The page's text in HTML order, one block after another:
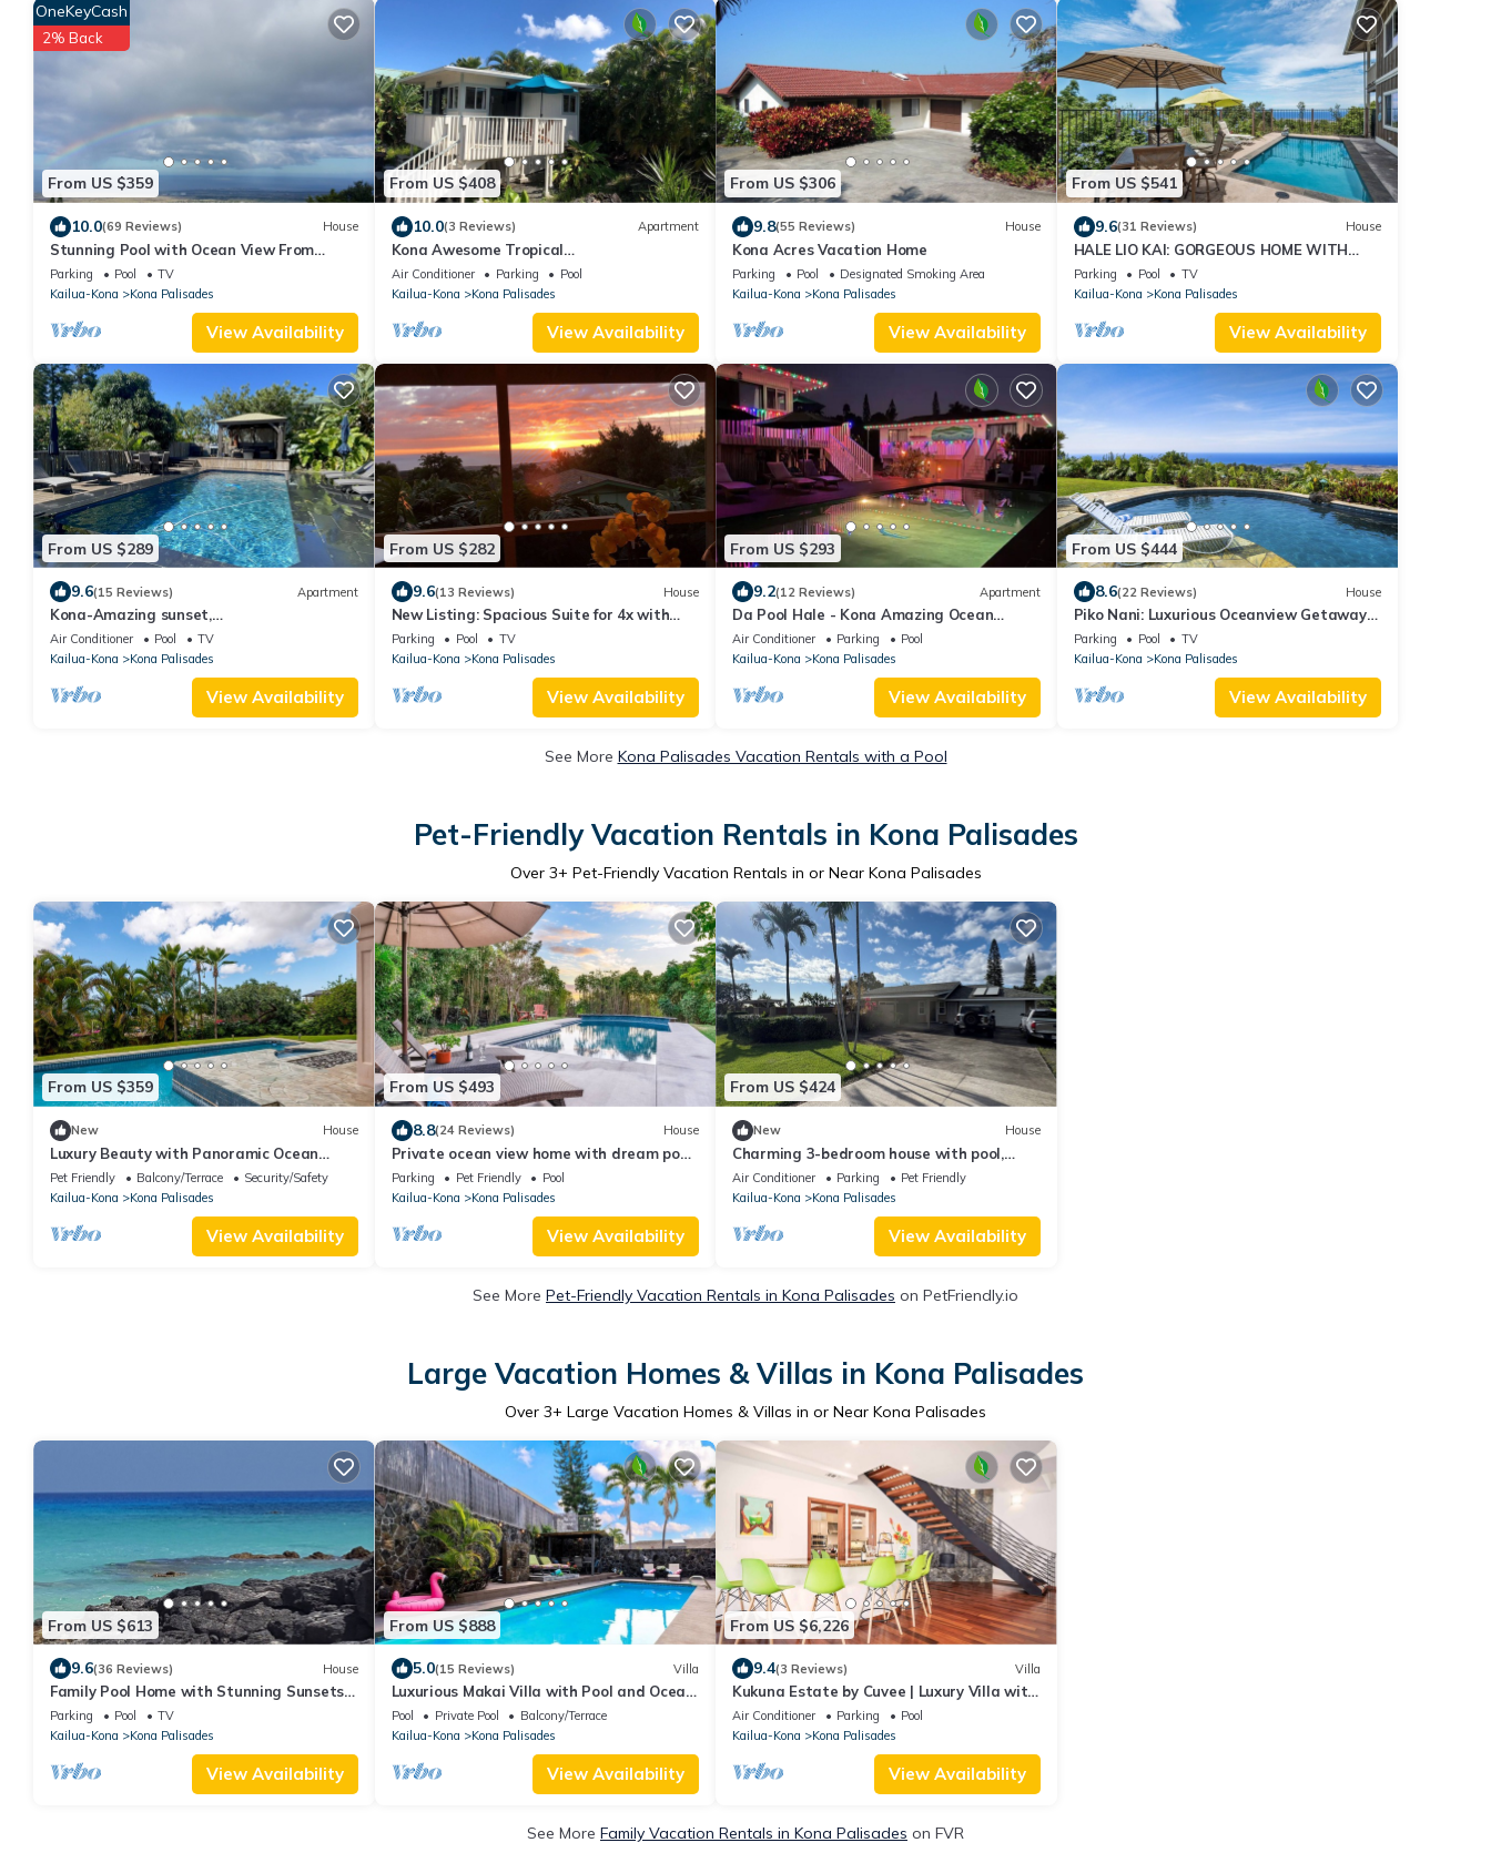
From US $359
OneKeyCash
2% Back
10.0(69 Reviews) House
Stunning Pool with Ocean View From
Private Lanai 1200' Above Sea Level!
Parking Pool
TV
Kailua-Kona
Kona Palisades
View Availability
From US $408
10.0(3 Reviews) Apartment
Kona Awesome Tropical
PoolCottage/AC/GreatLocation
Air Conditioner Parking
Pool
Kailua-Kona
Kona Palisades
View Availability
From US $306
9.8(55 Reviews) House
Kona Acres Vacation Home
Parking Pool
Designated Smoking Area
Kailua-Kona
Kona Palisades
View Availability
From US $541
9.6(31 Reviews) House
HALE LIO KAI: GORGEOUS HOME WITH
POOL, HOT TUB & STUNNING
OCEAN/SUNSET VIEWS
Parking Pool
TV
Kailua-Kona
Kona Palisades
View Availability
From US $289
9.6(15 Reviews) Apartment
Kona-Amazing sunset,
Ocean/POOL/AC/Great loc
Air Conditioner Pool
TV
Kailua-Kona
Kona Palisades
View Availability
From US $282
9.6(13 Reviews) House
New Listing: Spacious Suite for 4x with
panoramic ocean view
Parking Pool
TV
Kailua-Kona
Kona Palisades
View Availability
From US $293
9.2(12 Reviews) Apartment
Da Pool Hale - Kona Amazing Ocean
Sunset
Air Conditioner Parking
Pool
Kailua-Kona
Kona Palisades
View Availability
From US $444
8.6(22 Reviews) House
Piko Nani: Luxurious Oceanview Getaway
w/Private Pool & Spa and Serene Lanai
Parking Pool
TV
Kailua-Kona
Kona Palisades
View Availability
See More Kona Palisades Vacation Rentals with a Pool
Pet-Friendly Vacation Rentals in Kona Palisades
Over 3+ Pet-Friendly Vacation Rentals in or Near Kona Palisades
From US $359
New House
Luxury Beauty with Panoramic Ocean
Views/Cul de Sac Privacy
Pet Friendly Balcony/Terrace
Security/Safety
Kailua-Kona
Kona Palisades
View Availability
From US $493
8.8(24 Reviews) House
Private ocean view home with dream pool,
rooftop deck, vaulted ceilings
Parking Pet Friendly
Pool
Kailua-Kona
Kona Palisades
View Availability
From US $424
New House
Charming 3-bedroom house with pool,
ocean view, minutes from the Kona
Airport.
Air Conditioner Parking
Pet Friendly
Kailua-Kona
Kona Palisades
View Availability
See More Pet-Friendly Vacation Rentals in Kona Palisades on PetFriendly.io
Large Vacation Homes & Villas in Kona Palisades
Over 3+ Large Vacation Homes & Villas in or Near Kona Palisades
From US $613
9.6(36 Reviews) House
Family Pool Home with Stunning Sunsets
over the Coastline
Parking Pool
TV
Kailua-Kona
Kona Palisades
View Availability
From US $888
5.0(15 Reviews) Villa
Luxurious Makai Villa with Pool and Ocean
Views
Pool Private Pool
Balcony/Terrace
Kailua-Kona
Kona Palisades
View Availability
From US $6,226
9.4(3 Reviews) Villa
Kukuna Estate by Cuvee | Luxury Villa with
Panoramic Ocean View
Air Conditioner Parking
Pool
Kailua-Kona
Kona Palisades
View Availability
See More Family Vacation Rentals in Kona Palisades on FVR